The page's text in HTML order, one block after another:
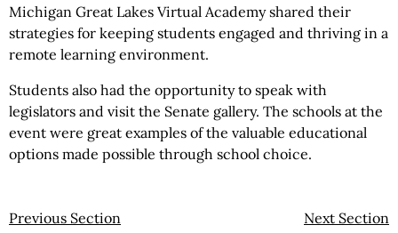
Michigan Great Lakes Virtual Academy shared their
strategies for keeping students engaged and thriving in a
remote learning environment.
Students also had the opportunity to speak with
legislators and visit the Senate gallery. The schools at the
event were great examples of the valuable educational
options made possible through school choice.
Previous Section Next Section